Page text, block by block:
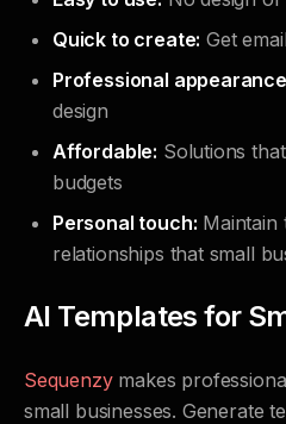
Quick to create: Get
Professional
design
Affordable: Solutions
budgets
Personal touch: Maintain
relationships that small
AI Templates for
Sequenzymakes
small businesses. Generate